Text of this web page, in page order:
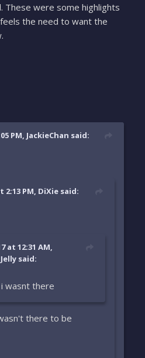
These were some highlights
the need to want the
PM, JackieChan said:
2:13 PM, DiXie said:
at 12:31 AM,
said:
wasnt there
there to be